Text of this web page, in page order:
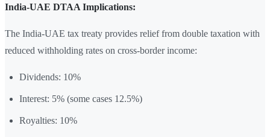
India-UAE DTAA Implications:
The India-UAE tax treaty provides relief from double taxation with
reduced withholding rates on cross-border income:
Dividends: 10%
Interest: 5% (some cases 12.5%)
Royalties: 10%